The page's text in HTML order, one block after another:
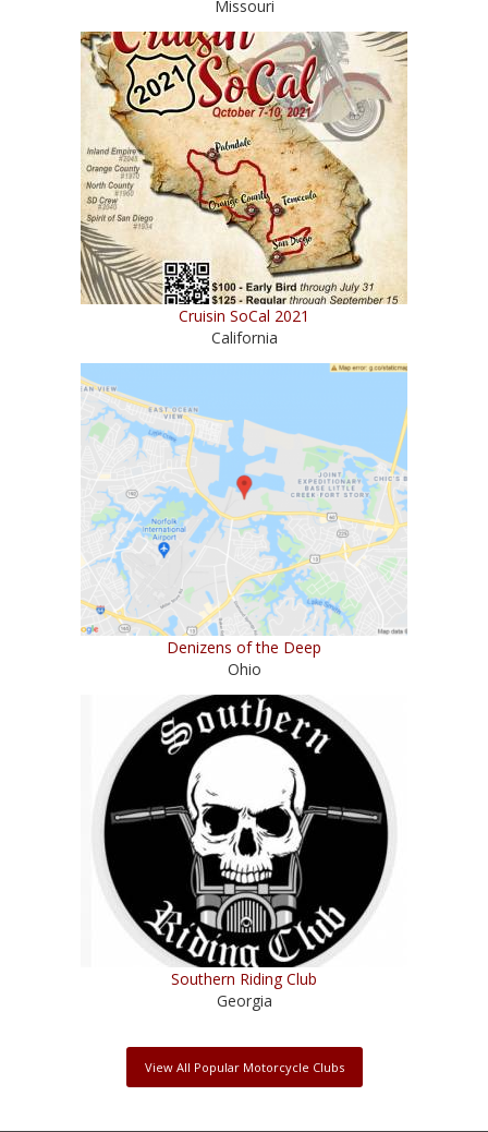
Missouri
Cruisin SoCal 2021
California
Denizens of the Deep
Ohio
Southern Riding Club
Georgia
View All Popular Motorcycle Clubs